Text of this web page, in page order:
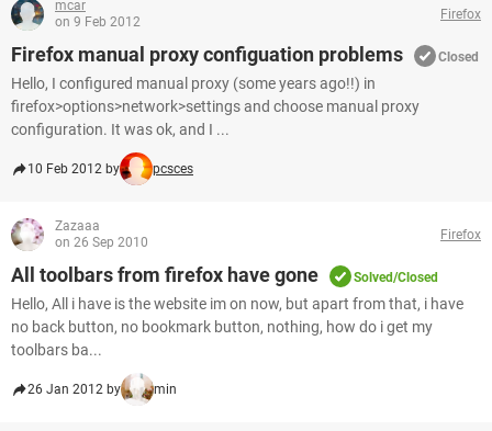
mcar
on 9 Feb 2012
Firefox
Firefox manual proxy configuation problems Closed
Hello, I configured manual proxy (some years ago!!) in
firefox>options>network>settings and choose manual proxy
configuration. It was ok, and I ...
10 Feb 2012 by pcsces
Zazaaa
on 26 Sep 2010
Firefox
All toolbars from firefox have gone Solved/Closed
Hello, All i have is the website im on now, but apart from that, i have
no back button, no bookmark button, nothing, how do i get my
toolbars ba...
26 Jan 2012 by min